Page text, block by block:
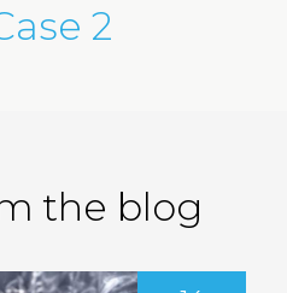
2
the blog